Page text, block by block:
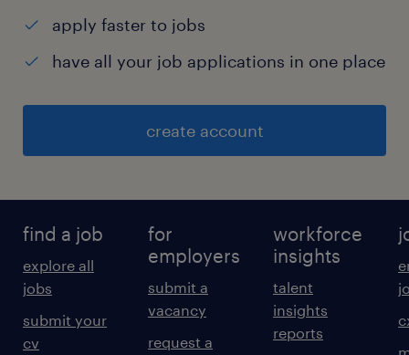
apply faster to jobs
have all your job applications in one place
create account
find a job
explore all
jobs
submit your
cv
for
employers
submit a
vacancy
request a
workforce
insights
talent
insights
reports